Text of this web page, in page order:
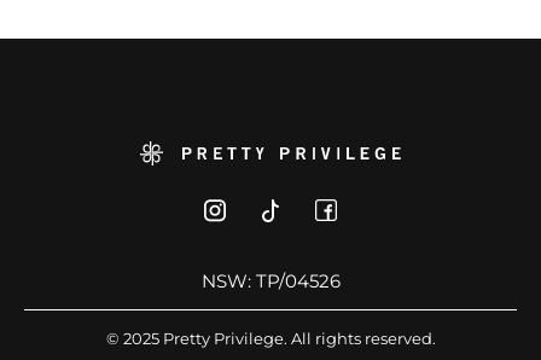
NSW: TP/04526
© 2025 Pretty Privilege. All rights reserved.